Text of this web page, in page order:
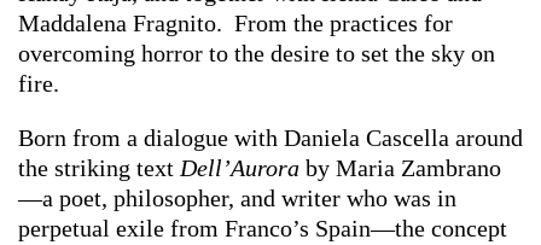
Maddalena Fragnito. From the practices for
overcoming horror to the desire to set the sky on
fire.
Born from a dialogue with Daniela Cascella around
the striking text Dell’Aurora by Maria Zambrano
—a poet, philosopher, and writer who was in
perpetual exile from Franco’s Spain—the concept